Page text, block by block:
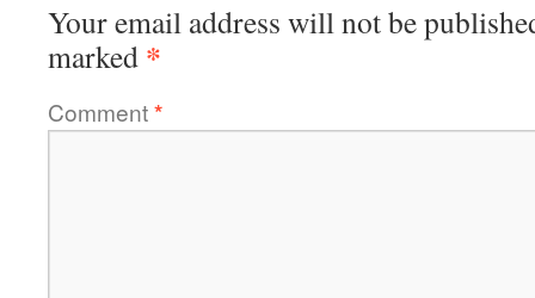
Your email address will not be
marked *
Comment*